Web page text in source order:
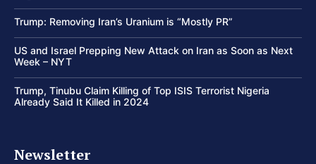
Trump: Removing Iran’s Uranium is “Mostly PR”
US and Israel Prepping New Attack on Iran as Soon as Next
Week – NYT
Trump, Tinubu Claim Killing of Top ISIS Terrorist Nigeria
Already Said It Killed in 2024
Newsletter